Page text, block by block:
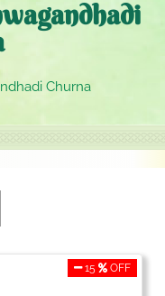
Churna
15 OFF